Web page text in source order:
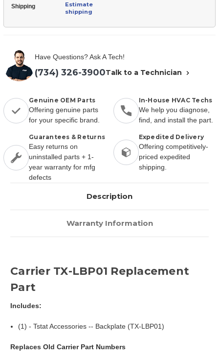
Shipping
Estimate
shipping
Have Questions? Ask A Tech!
(734) 326-3900Talk to a Technician
Genuine OEM Parts
Offering genuine parts
for your specific brand.
In-House HVAC Techs
We help you diagnose,
find, and install the part.
Guarantees & Returns
Easy returns on
uninstalled parts + 1-
year warranty for mfg
defects
Expedited Delivery
Offering competitively-
priced expedited
shipping.
Description
Warranty Information
Carrier TX-LBP01 Replacement
Part
Includes:
(1) - Tstat Accessories -- Backplate (TX-LBP01)
Replaces Old Carrier Part Numbers